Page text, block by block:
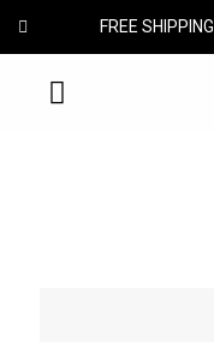
FREE